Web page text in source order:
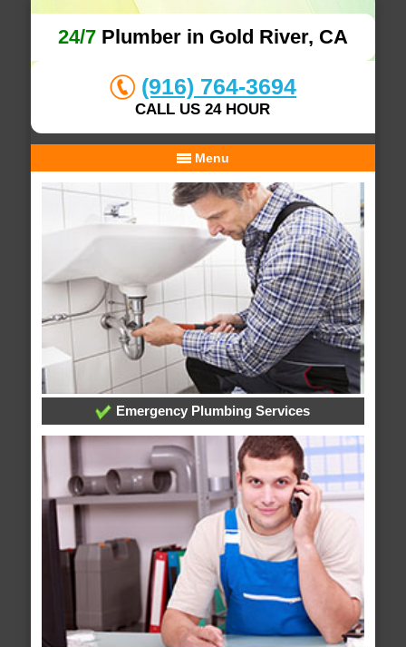
24/7Plumber in Gold River, CA
(916) 764-3694
CALL US 24 HOUR
Menu
Emergency Plumbing Services